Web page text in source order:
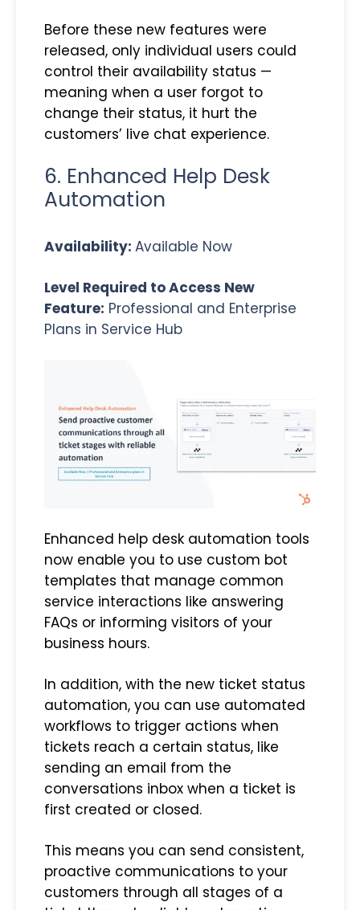
Before these new features were
released, only individual users could
control their availability status —
meaning when a user forgot to
change their status, it hurt the
customers’ live chat experience.
6. Enhanced Help Desk
Automation
Availability: Available Now
Level Required to Access New
Feature: Professional and Enterprise
Plans in Service Hub
Enhanced help desk automation tools
now enable you to use custom bot
templates that manage common
service interactions like answering
FAQs or informing visitors of your
business hours.
In addition, with the new ticket status
automation, you can use automated
workflows to trigger actions when
tickets reach a certain status, like
sending an email from the
conversations inbox when a ticket is
first created or closed.
This means you can send consistent,
proactive communications to your
customers through all stages of a